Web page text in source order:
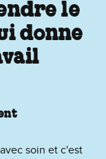
le
donne
soin et c'est